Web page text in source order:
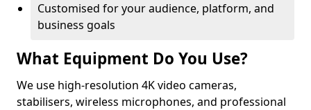
Customised for your audience, platform, and
business goals
What Equipment Do You Use?
We use high-resolution 4K video cameras,
stabilisers, wireless microphones, and professional